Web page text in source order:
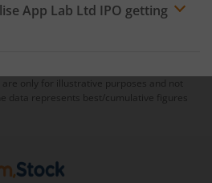
App Lab Ltd IPO getting
only for illustrative purposes and not
data represents best/cumulative figures